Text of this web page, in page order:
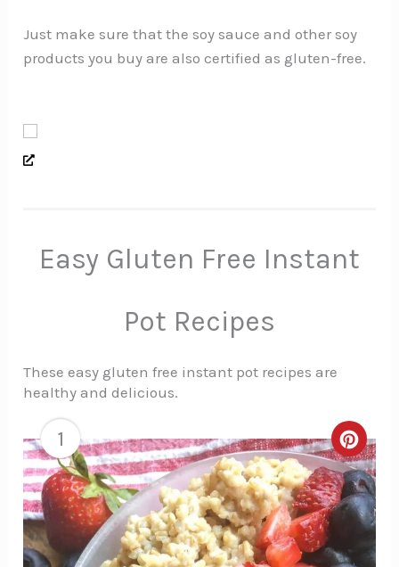
Just make sure that the soy sauce and other soy
products you buy are also certified as gluten-free.
Easy Gluten Free Instant
Pot Recipes
These easy gluten free instant pot recipes are
healthy and delicious.
1
Pin